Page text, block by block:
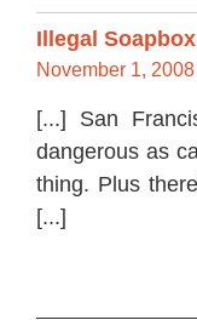
Illegal
November 1,
[...] San
dangerous as
thing. Plus
[...]